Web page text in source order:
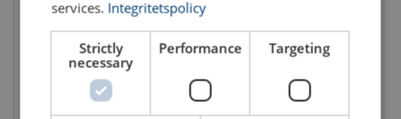
Rope diameter: 28 - 56 mm
Number of strands: 6
Min. breaking force kN: 418 - 1887
services. Integritetspolicy
Strictly
necessary
Performance Targeting